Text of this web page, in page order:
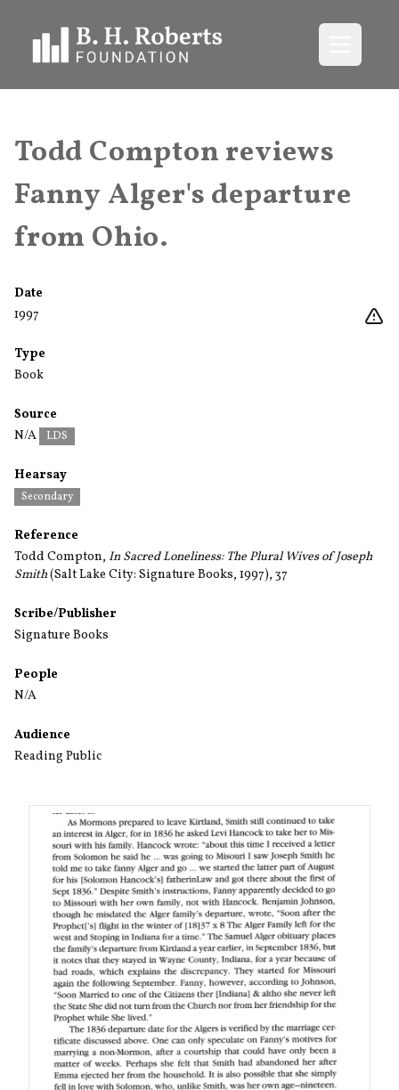
Todd Compton reviews
Fanny Alger's departure
from Ohio.
Date
1997
Type
Book
Source
N/A
LDS
Hearsay
Secondary
Reference
Todd Compton, In Sacred Loneliness: The Plural Wives of Joseph
Smith(Salt Lake City: Signature Books, 1997), 37
Scribe/Publisher
Signature Books
People
N/A
Audience
Reading Public